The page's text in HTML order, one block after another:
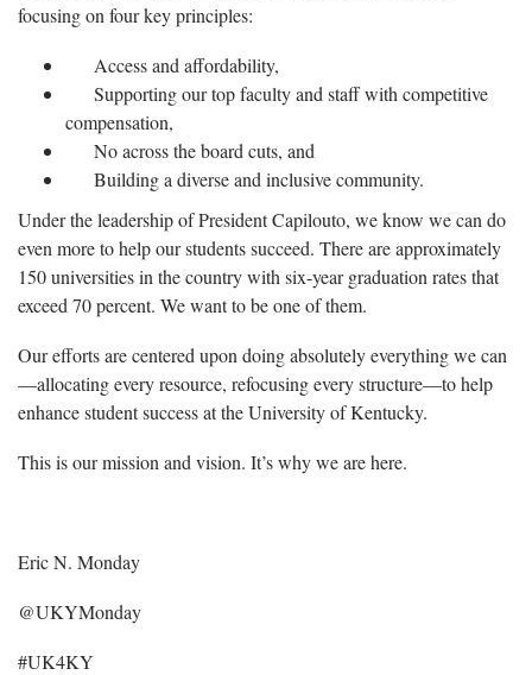
focusing on four key principles:
Access and affordability,
Supporting our top faculty and staff with competitive
compensation,
No across the board cuts, and
Building a diverse and inclusive community.
Under the leadership of President Capilouto, we know we can do
even more to help our students succeed. There are approximately
150 universities in the country with six-year graduation rates that
exceed 70 percent. We want to be one of them.
Our efforts are centered upon doing absolutely everything we can
—allocating every resource, refocusing every structure—to help
enhance student success at the University of Kentucky.
This is our mission and vision. It’s why we are here.
Eric N. Monday
@UKYMonday
#UK4KY